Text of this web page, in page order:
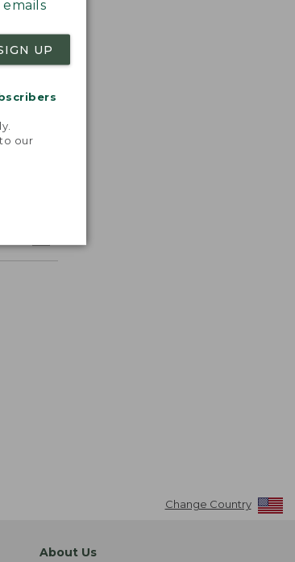
UP
our
Change Country
About Us